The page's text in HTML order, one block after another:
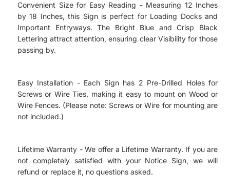
Convenient Size for Easy Reading - Measuring 12 Inches
by 18 Inches, this Sign is perfect for Loading Docks and
Important Entryways. The Bright Blue and Crisp Black
Lettering attract attention, ensuring clear Visibility for those
passing by.
Easy Installation - Each Sign has 2 Pre-Drilled Holes for
Screws or Wire Ties, making it easy to mount on Wood or
Wire Fences. (Please note: Screws or Wire for mounting are
not included.)
Lifetime Warranty - We offer a Lifetime Warranty. If you are
not completely satisfied with your Notice Sign, we will
refund or replace it, no questions asked.